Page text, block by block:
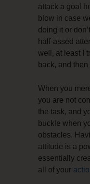
attack a goal
blow in case
doing it or
half-assed
well, at least I
back, and
When you
you are not
the task, and
buckle when
obstacles.
attitude is a
essentially
all of your